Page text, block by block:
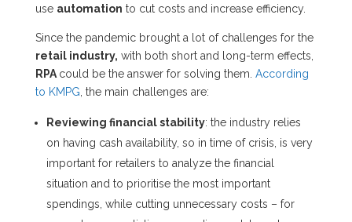
use automation to cut costs and increase efficiency.
Since the pandemic brought a lot of challenges for the
retail industry, with both short and long-term effects,
RPA could be the answer for solving them. According
to KMPG , the main challenges are:
Reviewing financial stability: the industry relies
on having cash availability, so in time of crisis, is very
important for retailers to analyze the financial
situation and to prioritise the most important
spendings, while cutting unnecessary costs – for